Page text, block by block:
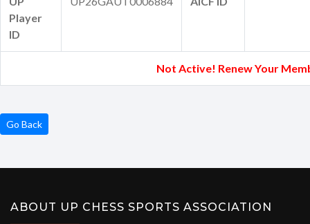
Player
ID
Not Active! Renew Your
Go Back
ABOUT UP CHESS SPORTS ASSOCIATION